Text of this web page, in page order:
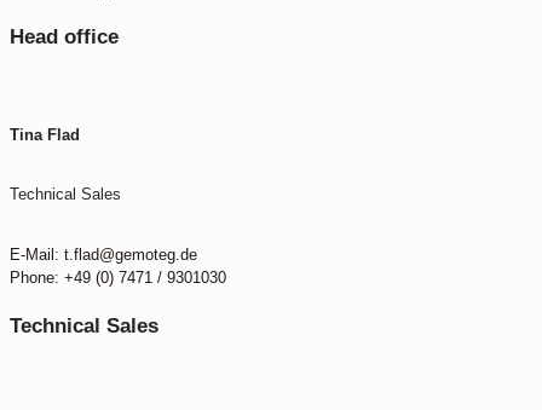
Head office
Tina Flad
Technical Sales
E-Mail: t.flad@gemoteg.de
Phone: +49 (0) 7471 / 9301030
Technical Sales